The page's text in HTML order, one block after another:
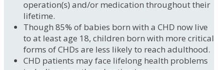
operation(s) and/or medication throughout their
lifetime.
Though 85% of babies born with a CHD now live
to at least age 18, children born with more critical
forms of CHDs are less likely to reach adulthood.
CHD patients may face lifelong health problems